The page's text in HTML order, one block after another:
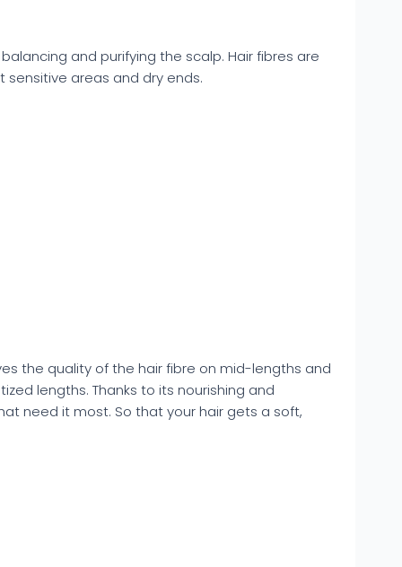
and purifying the scalp. Hair fibres are
areas and dry ends.
the quality of the hair fibre on mid-lengths and
lengths. Thanks to its nourishing and
need it most. So that your hair gets a soft,